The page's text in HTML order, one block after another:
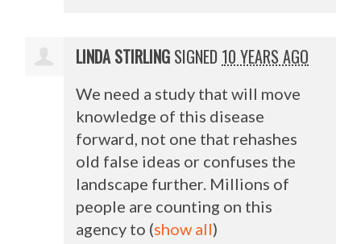
LINDA STIRLING SIGNED 10 YEARS AGO
We need a study that will move
knowledge of this disease
forward, not one that rehashes
old false ideas or confuses the
landscape further. Millions of
people are counting on this
agency to (show all)